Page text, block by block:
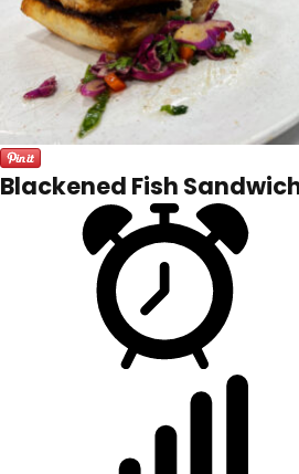
Blackened Fish